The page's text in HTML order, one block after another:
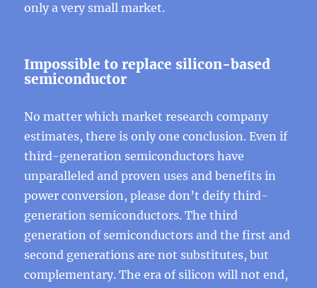
only a very small market.
Impossible to replace silicon-based
semiconductor
No matter which market research company
estimates, there is only one conclusion. Even if
third-generation semiconductors have
unparalleled and proven uses and benefits in
power conversion, please don’t deify third-
generation semiconductors. The third
generation of semiconductors and the first and
second generations are not substitutes, but
complementary. The era of silicon will not end,